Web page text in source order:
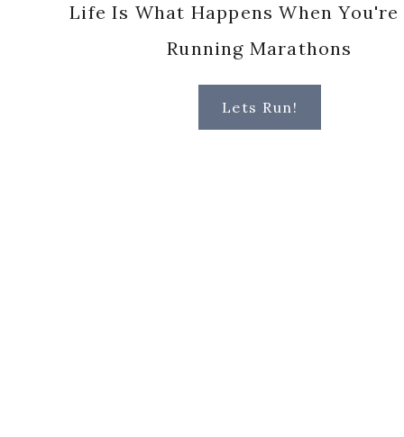
Life Is What Happens When You're
Running Marathons
Lets Run!